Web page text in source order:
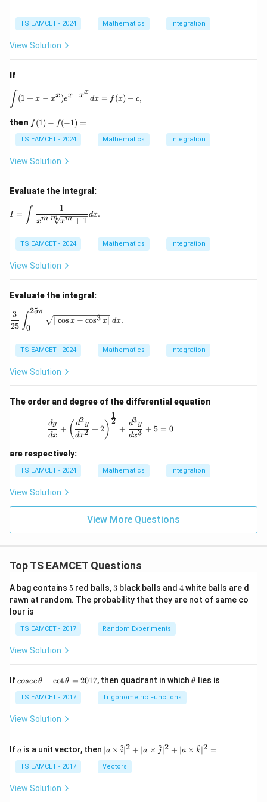
TS EAMCET - 2024 Mathematics Integration
View Solution
If
\int (1 + x - x^x) e^{x + x^x} dx = f(x) + c,
∫ (1 + x − xx)ex+xx
dx = f(x) + c,
then f
(1)
- f
(-
1)
f (1) − f(−1) =
TS EAMCET - 2024 Mathematics Integration
View Solution
Evaluate the integral:
I = \int \frac{1}{x^m \sqrt[m]{x^m + 1}} dx.
I = ∫ xm m xm + 1
1
dx.
TS EAMCET - 2024 Mathematics Integration
View Solution
Evaluate the integral:
\frac{3}{25} \int_{0}^{25\pi} \sqrt{|\cos x - \cos^3
25
3 ∫0
25π
∣ cos x − cos3 x∣ dx.
TS EAMCET - 2024 Mathematics Integration
View Solution
The order and degree of the differential equation
\frac{dy}{dx} + \left(
dx
dy + ( dx2
d2y + 2) 2
1
+
dx3
d3y + 5 = 0
are respectively:
TS EAMCET - 2024 Mathematics Integration
View Solution
View More Questions
Top TS EAMCET Questions
A bag contains 5
5 red balls, 3
3 black balls and 4
4white balls are d
rawn at random. The probability that they are not of same co
lour is
TS EAMCET - 2017 Random Experiments
View Solution
Ifco
c
\,
\t
-
\c
ot
h
cosecθ − cotθ = 2017, then quadrant in which\t
θ lies is
TS EAMCET - 2017 Trigonometric Functions
View Solution
If a
a is a unit vector, then | a
\ti
me
s
∣a × i
^∣2 + ∣a × j^∣2 + ∣a × k
^∣2 =
TS EAMCET - 2017 Vectors
View Solution